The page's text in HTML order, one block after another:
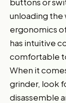
unloading the
ergonomics
has intuitive
comfortable
When it
grinder, look
disassemble